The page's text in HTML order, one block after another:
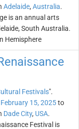
Adelaide, Australia.
is an annual arts
South Australia.
Hemisphere
Festivals".
February 15, 2025to
Dade City, USA.
Festival is